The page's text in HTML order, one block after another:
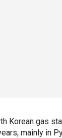
Korean gas
mainly in